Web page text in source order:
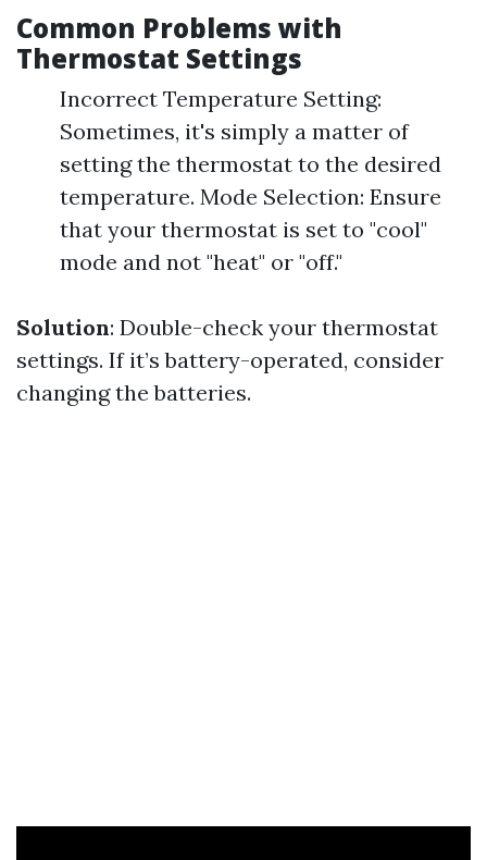
Common Problems with
Thermostat Settings
Incorrect Temperature Setting:
Sometimes, it's simply a matter of
setting the thermostat to the desired
temperature. Mode Selection: Ensure
that your thermostat is set to "cool"
mode and not "heat" or "off."
Solution: Double-check your thermostat
settings. If it’s battery-operated, consider
changing the batteries.